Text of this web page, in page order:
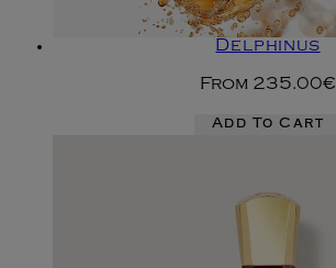
Delphinus
From 235.00€
Add To Cart